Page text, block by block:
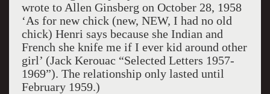
wrote to Allen Ginsberg on October 28, 1958
‘As for new chick (new, NEW, I had no old
chick) Henri says because she Indian and
French she knife me if I ever kid around other
girl’ (Jack Kerouac “Selected Letters 1957-
1969”). The relationship only lasted until
February 1959.)